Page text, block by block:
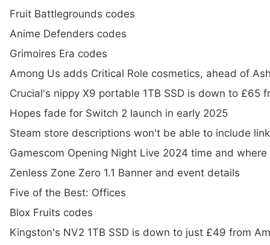
Fruit Battlegrounds codes
Anime Defenders codes
Grimoires Era codes
Among Us adds Critical Role cosmetics, ahead of
Crucial's nippy X9 portable 1TB SSD is down to £65
Hopes fade for Switch 2 launch in early 2025
Steam store descriptions won't be able to include
Gamescom Opening Night Live 2024 time and
Zenless Zone Zero 1.1 Banner and event details
Five of the Best: Offices
Blox Fruits codes
Kingston's NV2 1TB SSD is down to just £49 from